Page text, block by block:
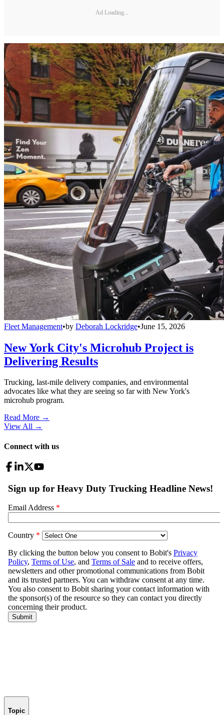
Ad Loading...
Fleet Management•by Deborah Lockridge•June 15, 2026
New York City's Microhub Project is
Delivering Results
Trucking, last-mile delivery companies, and environmental
advocates like what they are seeing so far with New York's
microhub program.
Read More →
View All →
Connect with us
Topic